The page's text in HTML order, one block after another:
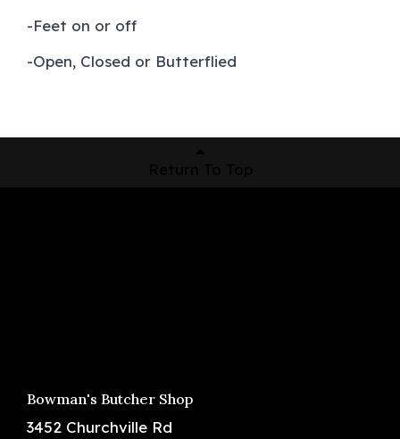
-Feet on or off
-Open, Closed or Butterflied
Bowman's Butcher Shop
3452 Churchville Rd